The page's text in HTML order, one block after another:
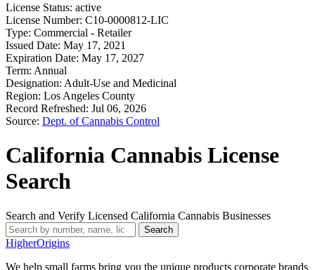
License Status: active
License Number: C10-0000812-LIC
Type: Commercial - Retailer
Issued Date: May 17, 2021
Expiration Date: May 17, 2027
Term: Annual
Designation: Adult-Use and Medicinal
Region: Los Angeles County
Record Refreshed: Jul 06, 2026
Source: Dept. of Cannabis Control
California Cannabis License
Search
Search and Verify Licensed California Cannabis Businesses
Search
HigherOrigins
We help small farms bring you the unique products corporate brands